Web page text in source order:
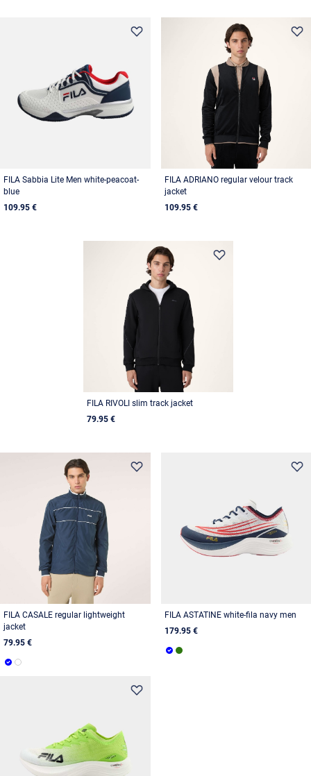
FILA Sabbia Lite Men white-peacoat-
blue
109.95 €
FILA ADRIANO regular velour track
jacket
109.95 €
FILA RIVOLI slim track jacket
79.95 €
FILA CASALE regular lightweight
jacket
79.95 €
FILA ASTATINE white-fila navy men
179.95 €